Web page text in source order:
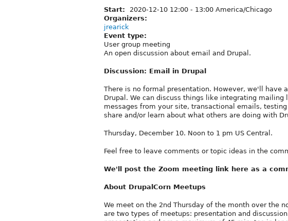
Start: 2020-12-10 12:00 - 13:00 America/Chicago
Organizers:
jrearick
Event type:
User group meeting
An open discussion about email and Drupal.
Discussion: Email in Drupal
There is no formal presentation. However, we'll have
Drupal. We can discuss things like integrating
messages from your site, transactional emails,
share and/or learn about what others are doing with
Thursday, December 10. Noon to 1 pm US Central.
Feel free to leave comments or topic ideas in the
We'll post the Zoom meeting link here as a
About DrupalCorn Meetups
We meet on the 2nd Thursday of the month over the
are two types of meetups: presentation and